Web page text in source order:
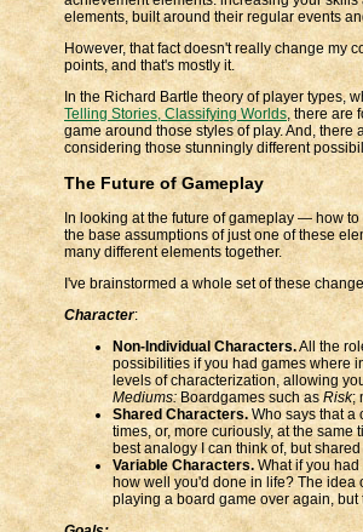
elements, built around their regular events
However, that fact doesn't really change my
points, and that's mostly it.
In the Richard Bartle theory of player types,
Telling Stories, Classifying Worlds, there are
game around those styles of play. And,
considering those stunningly different
The Future of Gameplay
In looking at the future of gameplay — how
the base assumptions of just one of these
many different elements together.
I've brainstormed a whole set of these
Character:
Non-Individual Characters.All the
possibilities if you had games where
levels of characterization, allowing
Mediums:Boardgames such asRisk;
Shared Characters.Who says that a
times, or, more curiously, at the
best analogy I can think of, but
Variable Characters. What if you
how well you'd done in life? The idea
playing a board game over again,